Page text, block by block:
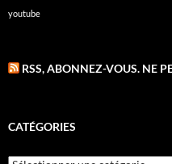
youtube
RSS, ABONNEZ-VOUS. NE
CATÉGORIES